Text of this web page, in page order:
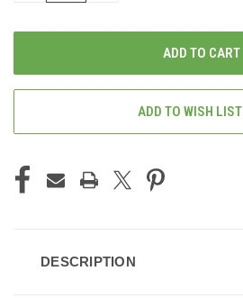
ADD TO WISH LIST
DESCRIPTION